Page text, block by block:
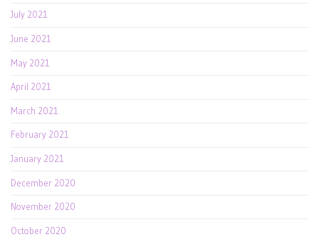
July 2021
June 2021
May 2021
April 2021
March 2021
February 2021
January 2021
December 2020
November 2020
October 2020